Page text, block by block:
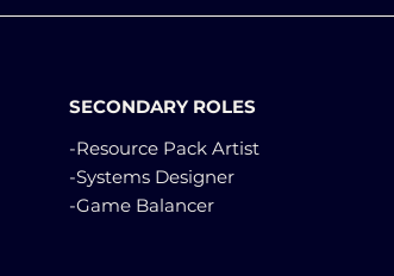
SECONDARY ROLES
-Resource Pack Artist
-Systems Designer
-Game Balancer